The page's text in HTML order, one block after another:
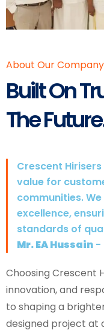
About Our Company
Built On
The
Crescent
value for
communities.
excellence,
standards of
Mr. EA Hussain -
Choosing Crescent
innovation, and
to shaping a
designed project at